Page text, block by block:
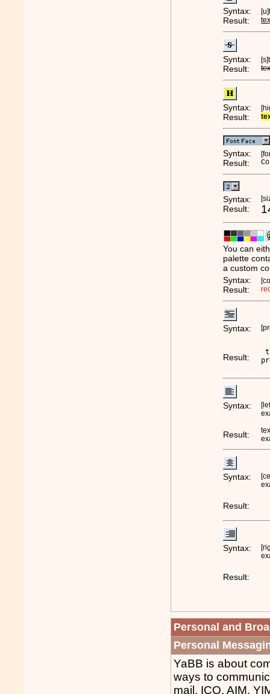
Syntax:
Result:
Syntax:
Result:
Syntax:
Result:
Syntax:
Result:
Syntax:
Result:
You can
palette
a custom
Syntax:
Result:
Syntax:
Result:
Syntax:
Result:
Syntax:
Result:
Syntax:
Result:
Personal and
Personal
YaBB is about
ways to
mail, ICQ, AIM,